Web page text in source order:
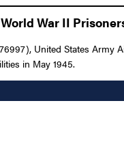
War II
United States
in May 1945.